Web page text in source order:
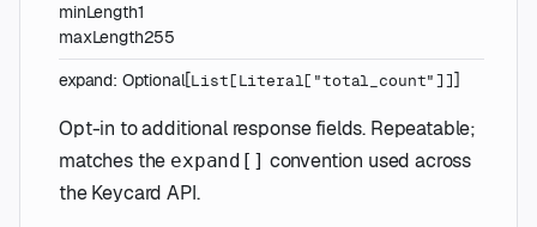
minLength1
maxLength255
expand: Optional[List[Literal[ "total_count"]]]
Opt-in to additional response fields. Repeatable;
matches the expand[] convention used across
the Keycard API.